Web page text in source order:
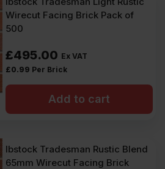
Wirecut Facing Brick Pack of
500
£495.00 Ex VAT
£0.99 Per Brick
Add to cart
Ibstock Tradesman Rustic Blend
65mm Wirecut Facing Brick